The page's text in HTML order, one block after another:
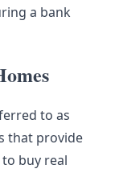
a bank
to as
that provide
buy real